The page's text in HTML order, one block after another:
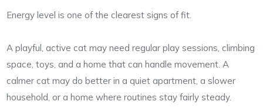
Energy level is one of the clearest signs of fit.
A playful, active cat may need regular play sessions, climbing
space, toys, and a home that can handle movement. A
calmer cat may do better in a quiet apartment, a slower
household, or a home where routines stay fairly steady.